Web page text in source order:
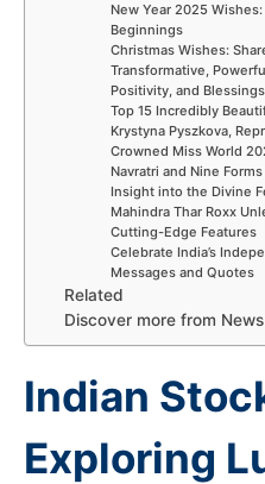
New Year 2025
Beginnings
Christmas Wishes:
Transformative,
Positivity, and Blessings
Top 15 Incredibly
Krystyna Pyszkova,
Crowned Miss World
Navratri and Nine
Insight into the Divine
Mahindra Thar Roxx
Cutting-Edge Features
Celebrate India’s
Messages and Quotes
Related
Discover more from
Indian
Exploring